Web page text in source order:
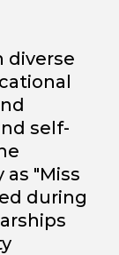
diverse
self-
"Miss
during